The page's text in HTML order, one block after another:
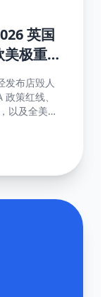
英国
极重
发布店毁人
策红线、
以及全美欧